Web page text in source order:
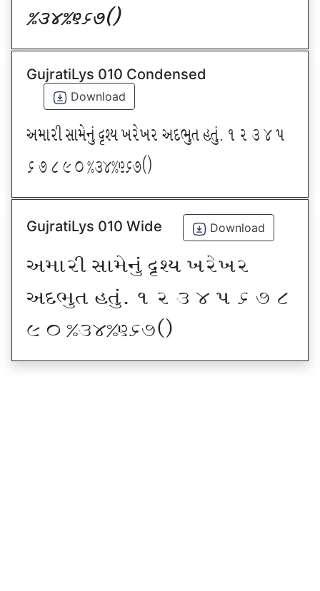
@#$@^&*sf
GujratiLys 010 Condensed
Download
VDFZL ;FD[G]\ œxI BZ[BZ VNE]T CT]\P ! Z # $ 5
& * ( ) _ @#$@^&*sf
GujratiLys 010 Wide Download
VDFZL ;FD[G]\ œxI BZ[BZ
VNE]T CT]\P ! Z # $ 5 & * (
) _ @#$@^&*sf